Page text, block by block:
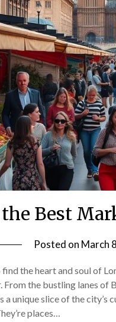
Best
Posted on March
the heart and soul of
From the bustling lanes
unique slice of the city’s
places…